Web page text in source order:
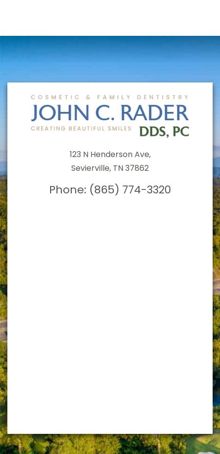
123 N Henderson Ave,
Sevierville, TN 37862
Phone: (865) 774-3320